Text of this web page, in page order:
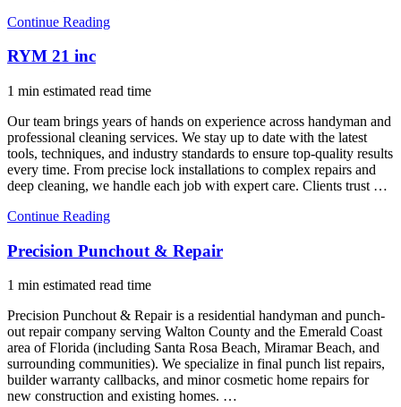
Continue Reading
RYM 21 inc
1 min estimated read time
Our team brings years of hands on experience across handyman and
professional cleaning services. We stay up to date with the latest
tools, techniques, and industry standards to ensure top-quality results
every time. From precise lock installations to complex repairs and
deep cleaning, we handle each job with expert care. Clients trust …
Continue Reading
Precision Punchout & Repair
1 min estimated read time
Precision Punchout & Repair is a residential handyman and punch-
out repair company serving Walton County and the Emerald Coast
area of Florida (including Santa Rosa Beach, Miramar Beach, and
surrounding communities). We specialize in final punch list repairs,
builder warranty callbacks, and minor cosmetic home repairs for
new construction and existing homes. …